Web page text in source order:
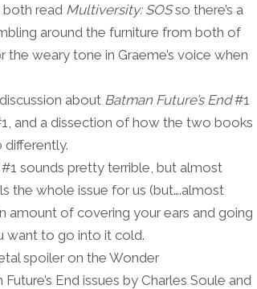
both read Multiversity: SOSso there’s a
around the furniture from both of
weary tone in Graeme’s voice when
about Batman Future’s End#1
and a dissection of how the two books
sounds pretty terrible, but almost
the whole issue for us (but….almost
amount of covering your ears and going
want to go into it cold.
spoiler on the Wonder
End issues by Charles Soule and